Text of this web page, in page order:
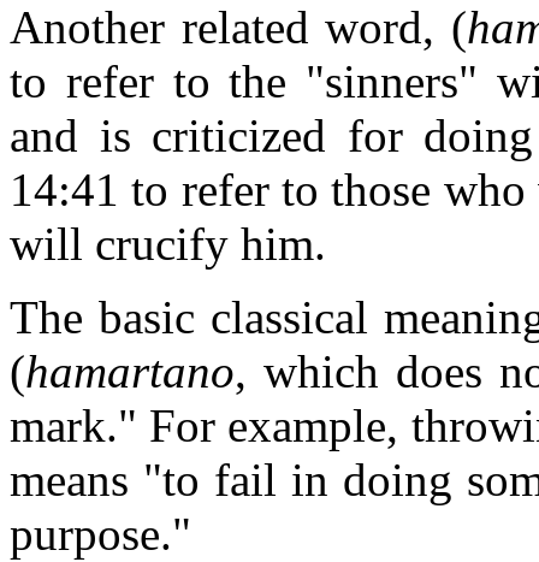
Another related word, (
to refer to the "sinners"
and is criticized for
14:41 to refer to those
will crucify him.
The basic classical
(hamartano, which does
mark." For example,
means "to fail in doing
purpose."